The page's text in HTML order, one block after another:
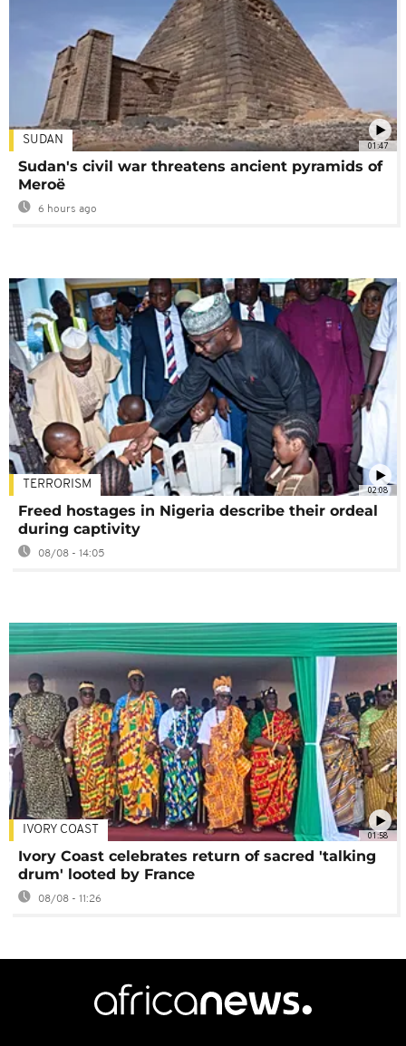
01:47
SUDAN
Sudan's civil war threatens ancient pyramids of
Meroë
6 hours ago
02:08
TERRORISM
Freed hostages in Nigeria describe their ordeal
during captivity
08/08 - 14:05
01:58
IVORY COAST
Ivory Coast celebrates return of sacred 'talking
drum' looted by France
08/08 - 11:26